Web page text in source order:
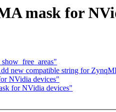
mask for
new compatible string for
NVidia devices"
for NVidia devices"